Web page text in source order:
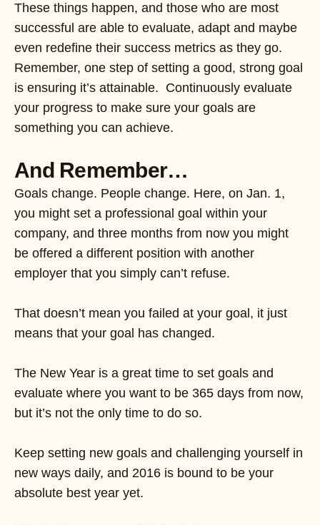
These things happen, and those who are most
successful are able to evaluate, adapt and maybe
even redefine their success metrics as they go.
Remember, one step of setting a good, strong goal
is ensuring it’s attainable. Continuously evaluate
your progress to make sure your goals are
something you can achieve.
And Remember…
Goals change. People change. Here, on Jan. 1,
you might set a professional goal within your
company, and three months from now you might
be offered a different position with another
employer that you simply can’t refuse.
That doesn’t mean you failed at your goal, it just
means that your goal has changed.
The New Year is a great time to set goals and
evaluate where you want to be 365 days from now,
but it’s not the only time to do so.
Keep setting new goals and challenging yourself in
new ways daily, and 2016 is bound to be your
absolute best year yet.